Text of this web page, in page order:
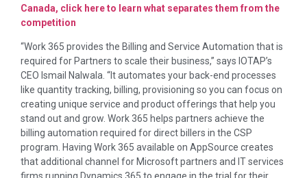
Canada, click here to learn what separates them from the
competition
“Work 365 provides the Billing and Service Automation that is
required for Partners to scale their business,” says IOTAP’s
CEO Ismail Nalwala. “It automates your back-end processes
like quantity tracking, billing, provisioning so you can focus on
creating unique service and product offerings that help you
stand out and grow. Work 365 helps partners achieve the
billing automation required for direct billers in the CSP
program. Having Work 365 available on AppSource creates
that additional channel for Microsoft partners and IT services